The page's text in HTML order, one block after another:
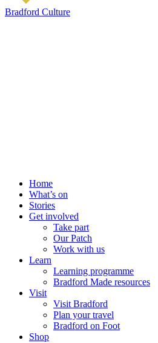
Bradford Culture
Home
What’s on
Stories
Get involved
Take part
Our Patch
Work with us
Learn
Learning programme
Bradford Made resources
Visit
Visit Bradford
Plan your travel
Bradford on Foot
Shop